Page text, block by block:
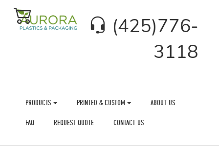
(425)776-
3118
PRODUCTS PRINTED & CUSTOM ABOUT US
FAQ REQUEST QUOTE CONTACT US